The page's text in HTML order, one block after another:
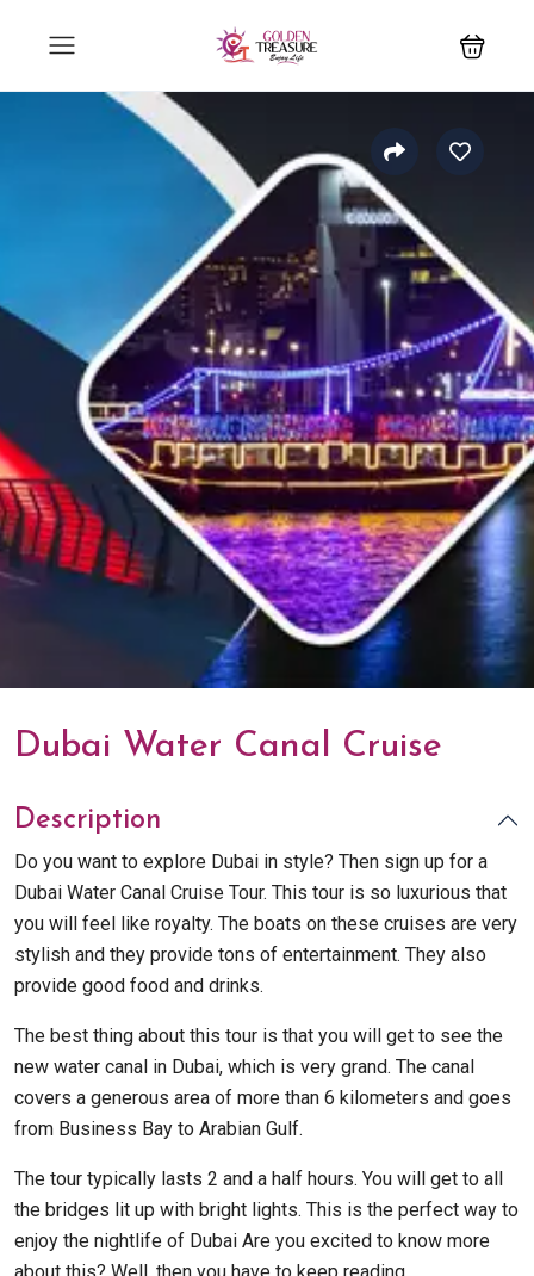
Dubai Water Canal Cruise
Description
Do you want to explore Dubai in style? Then sign up for a
Dubai Water Canal Cruise Tour. This tour is so luxurious that
you will feel like royalty. The boats on these cruises are very
stylish and they provide tons of entertainment. They also
provide good food and drinks.
The best thing about this tour is that you will get to see the
new water canal in Dubai, which is very grand. The canal
covers a generous area of more than 6 kilometers and goes
from Business Bay to Arabian Gulf.
The tour typically lasts 2 and a half hours. You will get to all
the bridges lit up with bright lights. This is the perfect way to
enjoy the nightlife of Dubai Are you excited to know more